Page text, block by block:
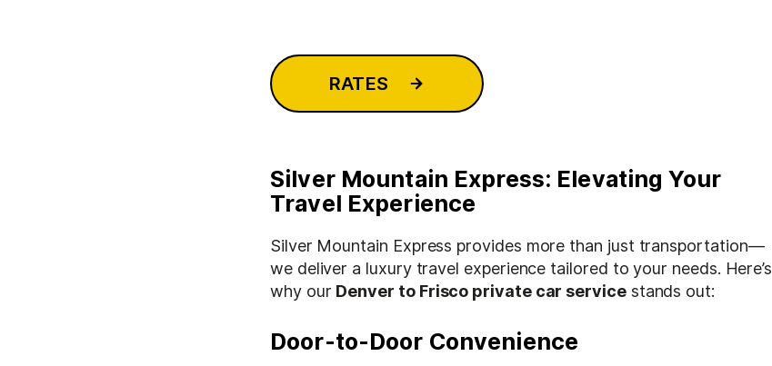
RATES
Silver Mountain Express: Elevating Your
Travel Experience
Silver Mountain Express provides more than just transportation—
we deliver a luxury travel experience tailored to your needs. Here’s
why our Denver to Frisco private car servicestands out:
Door-to-Door Convenience